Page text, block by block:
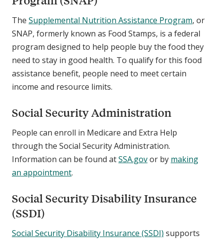
The Supplemental Nutrition Assistance Program, or
SNAP, formerly known as Food Stamps, is a federal
program designed to help people buy the food they
need to stay in good health. To qualify for this food
assistance benefit, people need to meet certain
income and resource limits.
Social Security Administration
People can enroll in Medicare and Extra Help
through the Social Security Administration.
Information can be found atSSA.govor by making
an appointment.
Social Security Disability Insurance
(SSDI)
Social Security Disability Insurance (SSDI) supports